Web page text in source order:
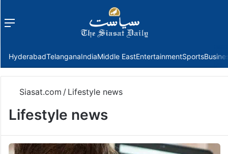
Menu
HyderabadTelanganaIndiaMiddle EastEntertainmentSports
Siasat.com / Lifestyle news
Lifestyle news